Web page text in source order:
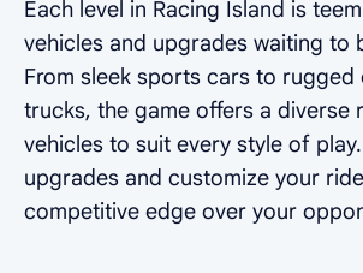
Each level in Racing Island is
vehicles and upgrades waiting to
From sleek sports cars to rugged
trucks, the game offers a diverse
vehicles to suit every style of
upgrades and customize your
competitive edge over your